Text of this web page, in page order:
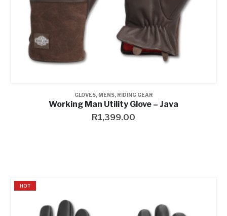
GLOVES, MENS, RIDING GEAR
Working Man Utility Glove – Java
R1,399.00
HOT